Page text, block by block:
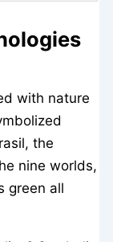
with nature
the
nine worlds,
green all